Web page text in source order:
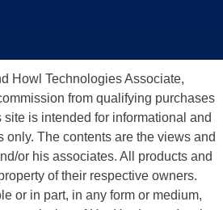
Howl Technologies Associate,
from qualifying purchases
is intended for informational and
only. The contents are the views and
or his associates. All products and
of their respective owners.
or in part, in any form or medium,